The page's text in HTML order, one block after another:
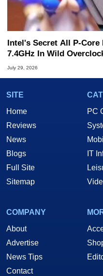
Intel's Secret All P-Core
7.4GHz In Wild
July 29, 2026
SITE
Home
Reviews
News
Blogs
Full Site
Sitemap
PC
IT
COMPANY
About
Advertise
News Tips
Contact